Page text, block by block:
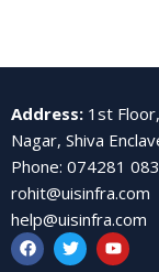
Address: 1st
Nagar, Shiva
Phone: 074281
rohit@uisinfra.com
help@uisinfra.com